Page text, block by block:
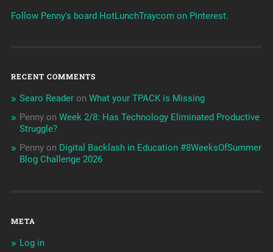
Follow Penny's board HotLunchTraycom on Pinterest.
RECENT COMMENTS
Searo Readeron What your TPACK is Missing
Pennyon Week 2/8: Has Technology Eliminated Productive
Struggle?
Pennyon Digital Backlash in Education #8WeeksOfSummer
Blog Challenge 2026
META
Log in